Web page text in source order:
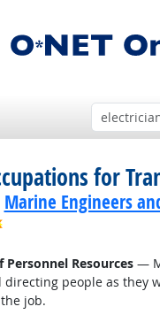
for
Marine Engineers
Bright Outlook
Personnel Resources—
directing people as they
job.